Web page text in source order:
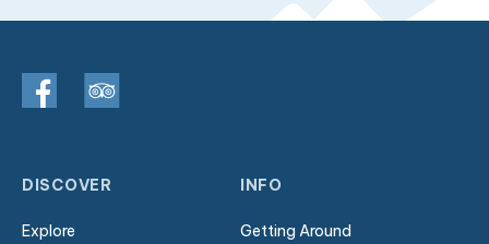
DISCOVER
Explore
INFO
Getting Around